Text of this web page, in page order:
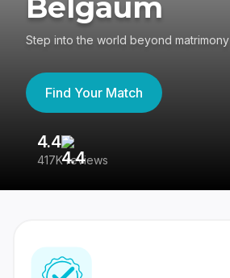
Belgaum
Step into the world beyond matrimony
Find Your Match
4.4
417K reviews